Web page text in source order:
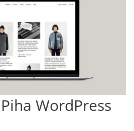
WordPress